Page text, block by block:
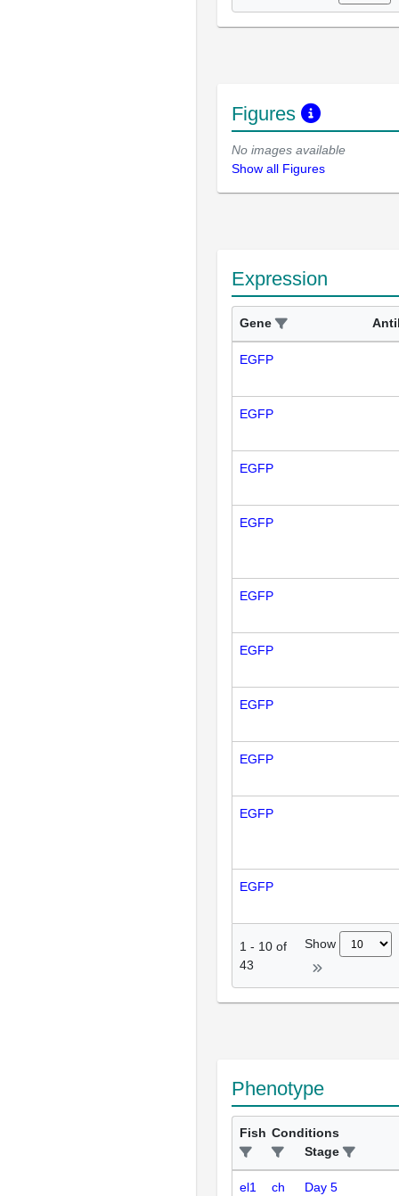
Figures
No images available
Show all Figures
Expression
Gene
EGFP
EGFP
EGFP
EGFP
EGFP
EGFP
EGFP
EGFP
EGFP
EGFP
1 - 10 of
43
Show
Phenotype
Fish Conditions
Stage
el1 ch Day 5